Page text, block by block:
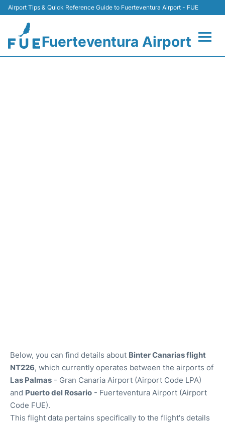
Airport Tips & Quick Reference Guide to Fuerteventura Airport - FUE
Fuerteventura Airport
Below, you can find details about Binter Canarias flight
NT226, which currently operates between the airports of
Las Palmas - Gran Canaria Airport (Airport Code LPA)
and Puerto del Rosario - Fuerteventura Airport (Airport
Code FUE).
This flight data pertains specifically to the flight's details